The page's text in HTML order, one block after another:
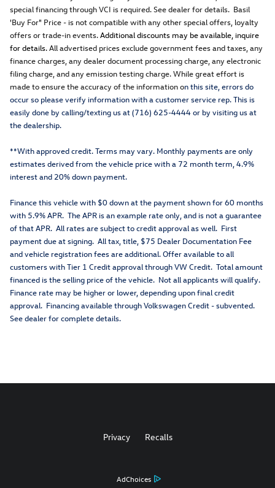
special financing through VCI is required. See dealer for details. Basil
'Buy For" Price - is not compatible with any other special offers, loyalty
offers or trade-in events.Additional discounts may be available, inquire
for details.All advertised prices exclude government fees and taxes, any
finance charges, any dealer document processing charge, any electronic
filing charge, and any emission testing charge. While great effort is
made to ensure the accuracy of the information on this site, errors do
occur so please verify information with a customer service rep. This is
easily done by calling/texting us at (716) 625-4444 or by visiting us at
the dealership.
**With approved credit. Terms may vary. Monthly payments are only
estimates derived from the vehicle price with a 72 month term, 4.9%
interest and 20% down payment.
Finance this vehicle with $0 down at the payment shown for 60 months
with 5.9% APR. The APR is an example rate only, and is not a guarantee
of that APR. All rates are subject to credit approval as well. First
payment due at signing. All tax, title, $75 Dealer Documentation Fee
and vehicle registration fees are additional. Offer available to all
customers with Tier 1 Credit approval through VW Credit. Total amount
financed is the selling price of the vehicle. Not all applicants will qualify.
Finance rate may be higher or lower, depending upon final credit
approval. Financing available through Volkswagen Credit - subvented.
See dealer for complete details.
AdChoices
Privacy Recalls